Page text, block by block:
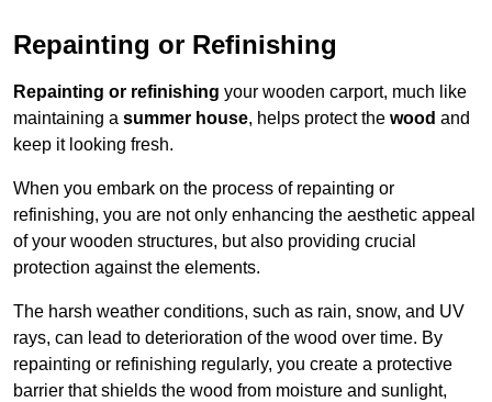
Repainting or Refinishing
Repainting or refinishing your wooden carport, much like
maintaining a summer house, helps protect the wood and
keep it looking fresh.
When you embark on the process of repainting or
refinishing, you are not only enhancing the aesthetic appeal
of your wooden structures, but also providing crucial
protection against the elements.
The harsh weather conditions, such as rain, snow, and UV
rays, can lead to deterioration of the wood over time. By
repainting or refinishing regularly, you create a protective
barrier that shields the wood from moisture and sunlight,